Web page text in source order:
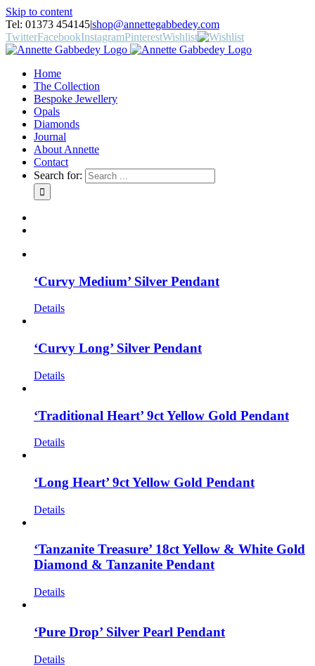
Skip to content
Tel: 01373 454145|shop@annettegabbedey.com
TwitterFacebookInstagramPinterestWishlist
Home
The Collection
Bespoke Jewellery
Opals
Diamonds
Journal
About Annette
Contact
Search for:
‘Curvy Medium’ Silver Pendant
Details
‘Curvy Long’ Silver Pendant
Details
‘Traditional Heart’ 9ct Yellow Gold Pendant
Details
‘Long Heart’ 9ct Yellow Gold Pendant
Details
‘Tanzanite Treasure’ 18ct Yellow & White Gold
Diamond & Tanzanite Pendant
Details
‘Pure Drop’ Silver Pearl Pendant
Details